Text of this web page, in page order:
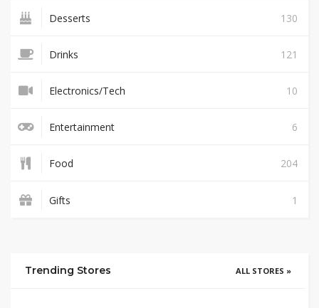
Desserts 130
Drinks 121
Electronics/Tech 10
Entertainment 6
Food 204
Gifts 1
Trending Stores ALL STORES »